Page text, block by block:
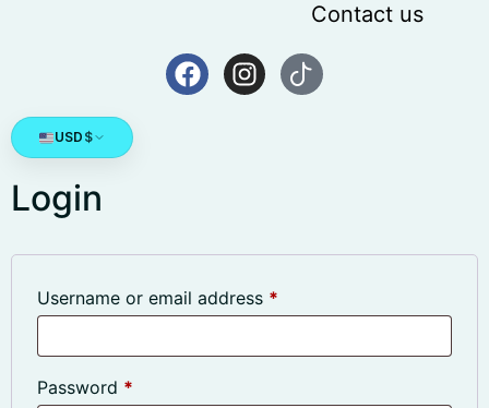
Contact us
USD $
Login
Username or email address *
Password *